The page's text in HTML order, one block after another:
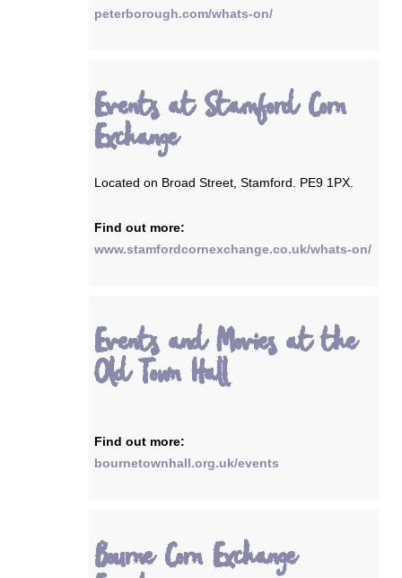
peterborough.com/whats-on/
Events at Stamford Corn
Exchange
Located on Broad Street, Stamford. PE9 1PX.
Find out more:
www.stamfordcornexchange.co.uk/whats-on/
Events and Movies at the
Old Town Hall
Find out more:
bournetownhall.org.uk/events
Bourne Corn Exchange